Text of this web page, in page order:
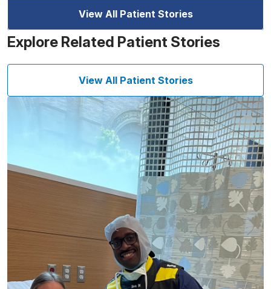
View All Patient Stories
Explore Related Patient Stories
View All Patient Stories